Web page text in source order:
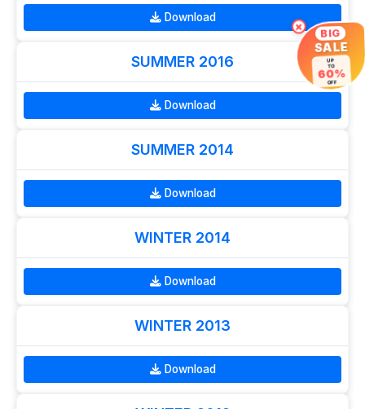
Download
SUMMER 2016
Download
SUMMER 2014
Download
WINTER 2014
Download
WINTER 2013
Download
× BIG
SALE
UP
TO
60%
OFF